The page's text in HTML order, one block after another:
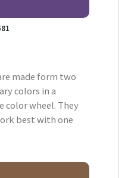
made form two
colors in a
color wheel. They
best with one